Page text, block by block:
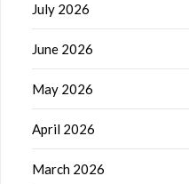
July 2026
June 2026
May 2026
April 2026
March 2026